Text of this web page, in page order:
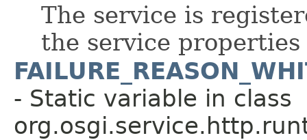
The service is
the service
- Static variable in class